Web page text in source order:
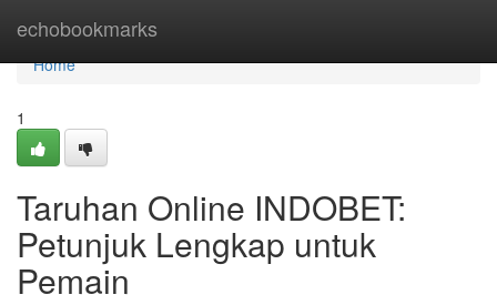
echobookmarks
Home
Home
1
Taruhan Online INDOBET:
Petunjuk Lengkap untuk
Pemain